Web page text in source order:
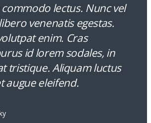
lectus. Nunc vel
venenatis egestas.
enim. Cras
id lorem sodales, in
tristique. Aliquam luctus
augue eleifend.